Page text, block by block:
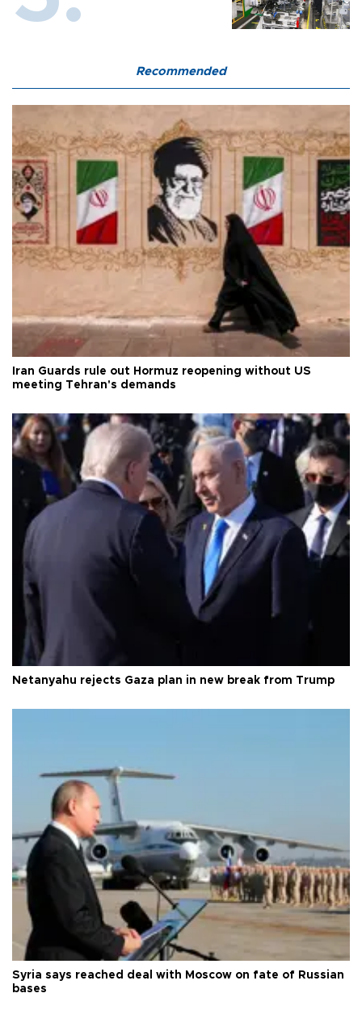
Recommended
Iran Guards rule out Hormuz reopening without US
meeting Tehran's demands
Netanyahu rejects Gaza plan in new break from Trump
Syria says reached deal with Moscow on fate of Russian
bases